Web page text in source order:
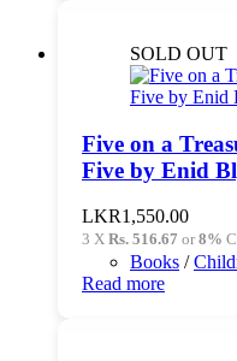
SOLD OUT
Five on a
Five by Enid
LKR1,550.00
3 X Rs. 516.67 or8%
Books /
Read more